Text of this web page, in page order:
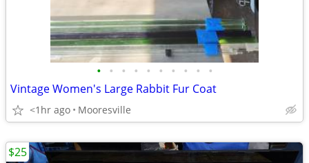
• • • • • • • • • •
Vintage Women's Large Rabbit Fur Coat
<1hr ago Mooresville
$25